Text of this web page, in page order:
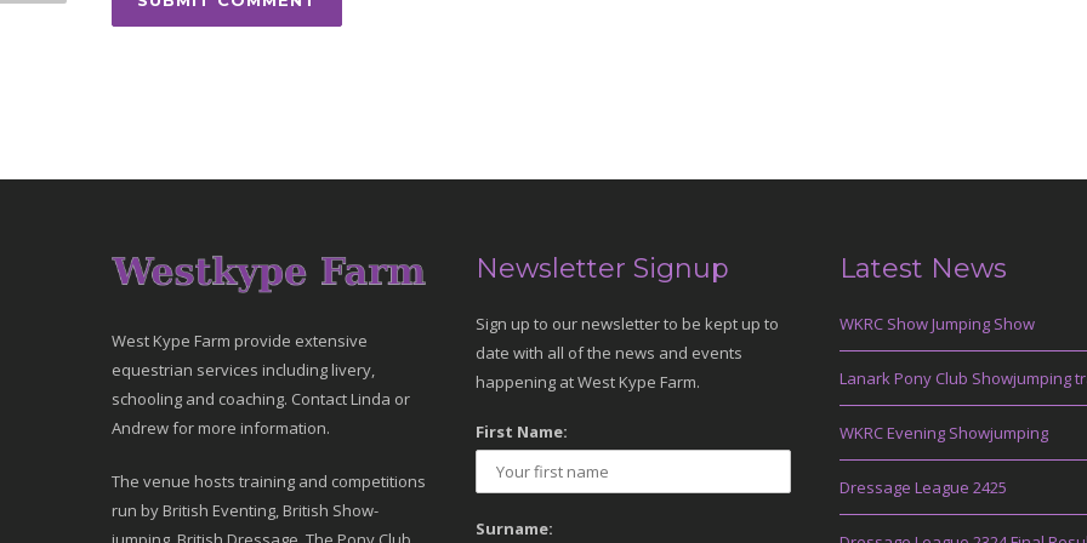
West Kype Farm provide extensive
equestrian services including livery,
schooling and coaching. Contact Linda or
Andrew for more information.
The venue hosts training and competitions
run by British Eventing, British Show-
Newsletter Signup
Sign up to our newsletter to be kept up to
date with all of the news and events
happening at West Kype Farm.
First Name:
Surname:
Latest News
WKRC Show Jumping Show
Lanark Pony Club Showjumping
WKRC Evening Showjumping
Dressage League 2425